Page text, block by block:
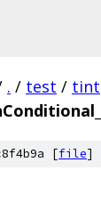
. / test / tint
[file]